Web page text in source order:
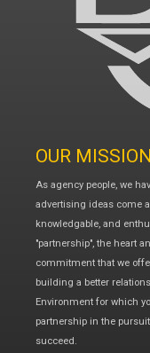
OUR MISSION
As agency people, we
advertising ideas come
knowledgable, and
"partnership", the heart
commitment that we
building a better
Environment for which
partnership in the
succeed.